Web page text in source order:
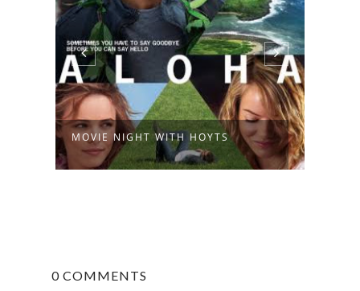
MOVIE NIGHT WITH HOYTS
0 COMMENTS